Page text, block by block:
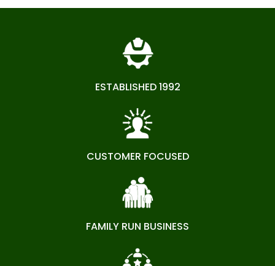
ESTABLISHED 1992
CUSTOMER FOCUSED
FAMILY RUN BUSINESS